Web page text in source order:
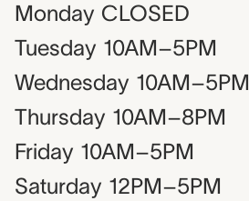
Monday CLOSED
Tuesday 10AM–5PM
Wednesday 10AM–5PM
Thursday 10AM–8PM
Friday 10AM–5PM
Saturday 12PM–5PM